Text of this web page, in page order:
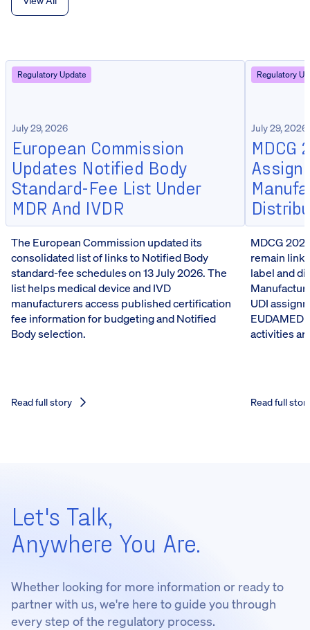
Regulatory Update
July 29, 2026
European Commission
Updates Notified Body
Standard-Fee List Under
MDR And IVDR
The European Commission updated its
consolidated list of links to Notified Body
standard-fee schedules on 13 July 2026. The
list helps medical device and IVD
manufacturers access published certification
fee information for budgeting and Notified
Body selection.
Read full story
Regulatory
July 29, 2026
MDCG
MDCG
remain
label and
UDI
EUDAMED
activities
Read full
Let's Talk,
Anywhere You Are.
Whether looking for more information or ready to
partner with us, we're here to guide you through
every step of the regulatory process.